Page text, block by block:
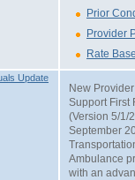
Prior
Provider
Rate
Update
New
Support First
(Version 5/1/
September
Ambulance
with an